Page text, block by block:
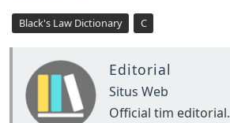
Black's Law Dictionary C
Editorial
Situs Web
Official tim editorial.